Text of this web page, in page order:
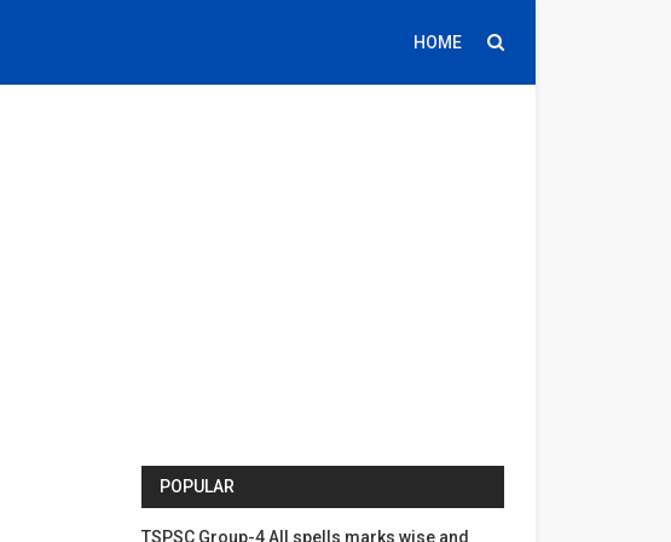
HOME
POPULAR
TSPSC Group-4 All spells marks wise and